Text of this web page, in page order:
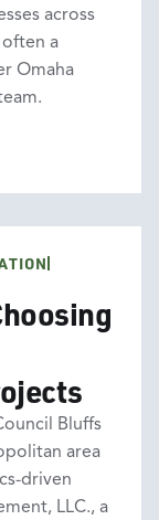
across
a
Omaha
Bluffs
area
driven
LLC., a